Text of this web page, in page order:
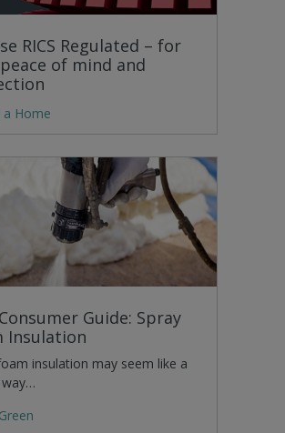
RICS Regulated – for
of mind and
a Home
Consumer Guide: Spray
Insulation
insulation may seem like a